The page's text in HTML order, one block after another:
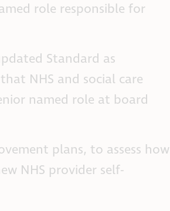
role responsible for
Standard as
NHS and social care
named role at board
plans, to assess how
NHS provider self-